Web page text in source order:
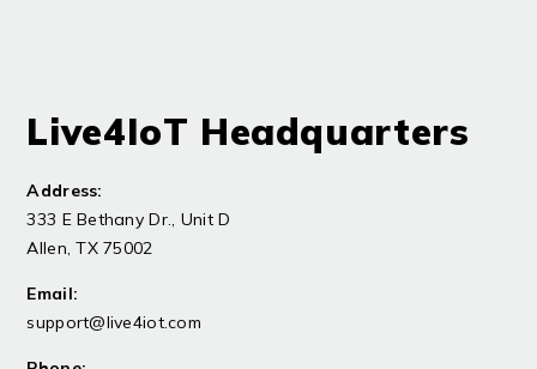
Live4IoT Headquarters
Address:
333 E Bethany Dr., Unit D
Allen, TX 75002
Email:
support@live4iot.com